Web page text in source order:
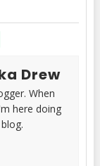
Drew
When
here doing